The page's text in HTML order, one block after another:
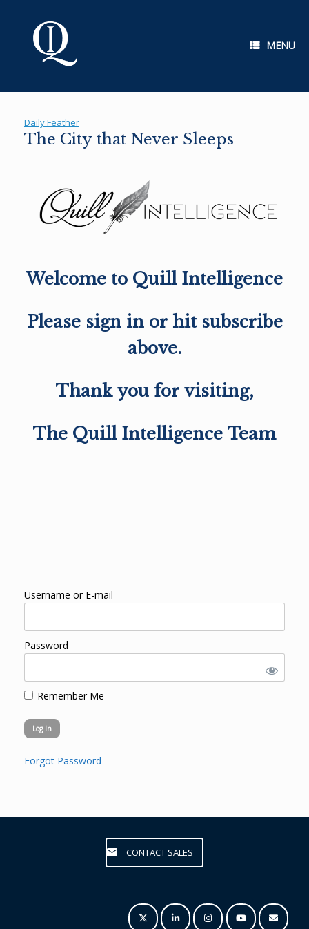
MENU
Daily Feather
The City that Never Sleeps
Welcome to Quill Intelligence
Please sign in or hit subscribe
above.
Thank you for visiting,
The Quill Intelligence Team
Username or E-mail
Password
Remember Me
Forgot Password
CONTACT SALES